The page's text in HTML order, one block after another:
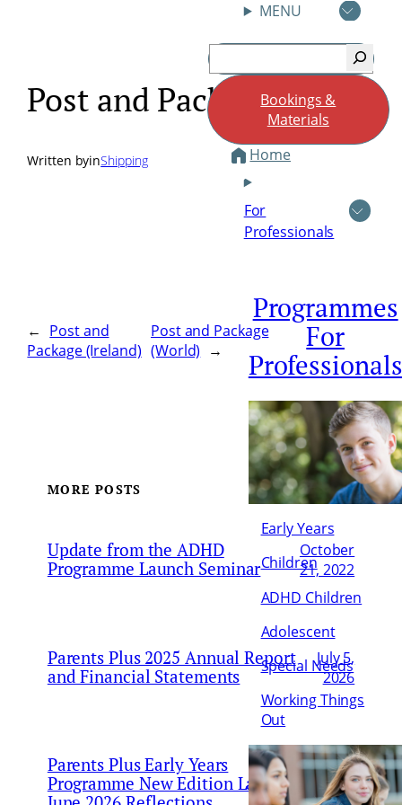
MENU
Search
Bookings &
Materials
Home
For
Professionals
Programmes
For
Professionals
Early Years
Children
ADHD Children
Adolescent
Special Needs
Working Things
Out
Post and Package (UK)
Written byinShipping
←
Post and
Package (Ireland)
Post and Package
(World)
→
MORE POSTS
Update from the ADHD
Programme Launch Seminar
October
21, 2022
Parents Plus 2025 Annual Report
and Financial Statements
July 5,
2026
Parents Plus Early Years
Programme New Edition Launch 18
June
25,